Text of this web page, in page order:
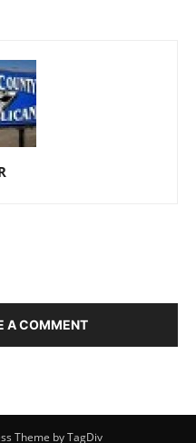
A COMMENT
Theme by TagDiv